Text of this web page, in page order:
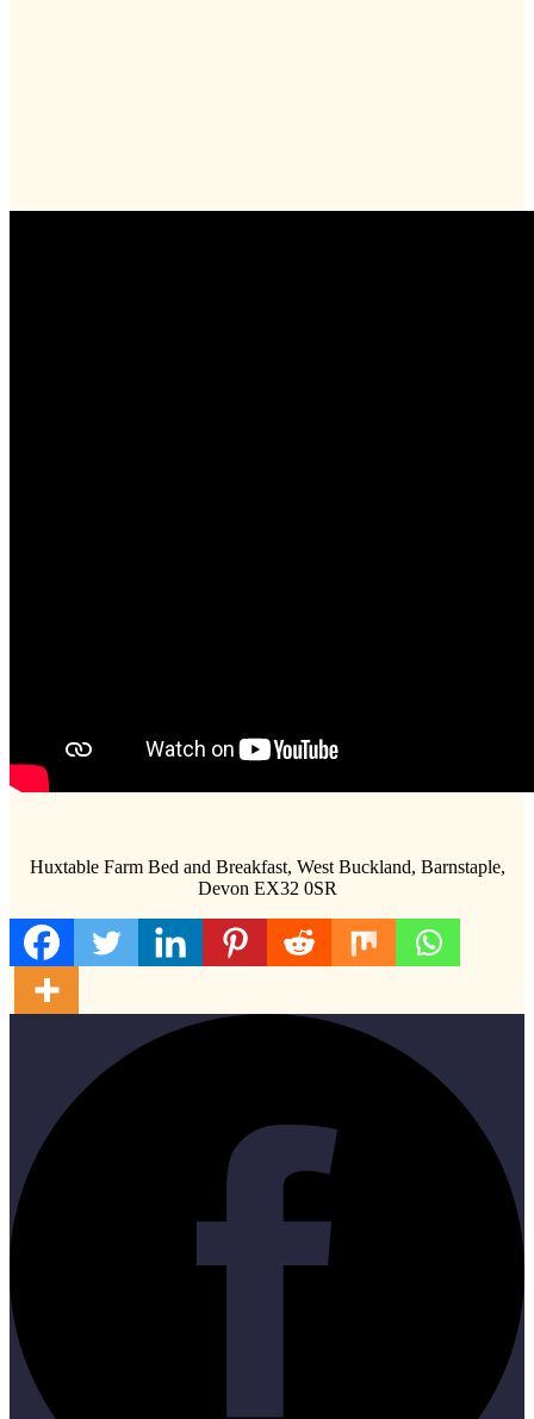
Huxtable Farm Bed and Breakfast, West Buckland, Barnstaple,
Devon EX32 0SR